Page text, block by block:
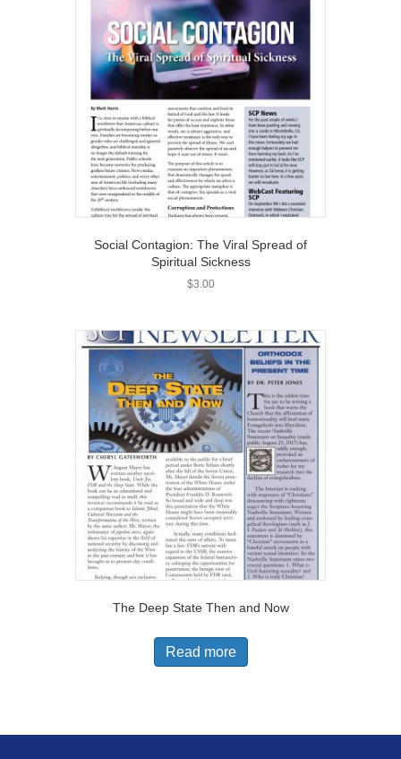
Social Contagion: The Viral Spread of
Spiritual Sickness
$3.00
The Deep State Then and Now
Read more